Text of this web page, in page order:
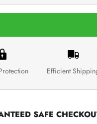
Efficient
SAFE